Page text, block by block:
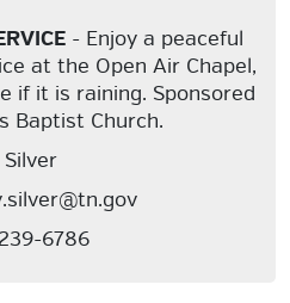
- Enjoy a peaceful
at the Open Air Chapel,
if it is raining. Sponsored
Baptist Church.
6786